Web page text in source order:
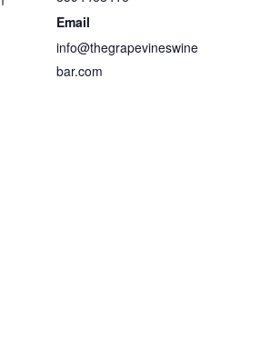
Email
info@thegrapevineswine
bar.com